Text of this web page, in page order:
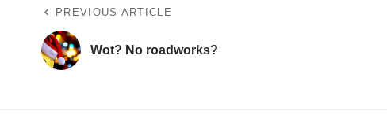
PREVIOUS ARTICLE
Wot? No roadworks?